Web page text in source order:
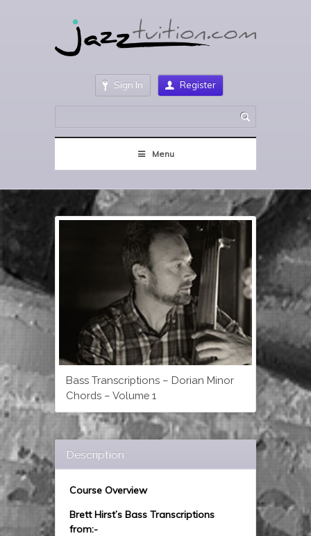
Sign In Register
Menu
Bass Transcriptions – Dorian Minor
Chords – Volume 1
Description
Course Overview
Brett Hirst’s Bass Transcriptions
from:-